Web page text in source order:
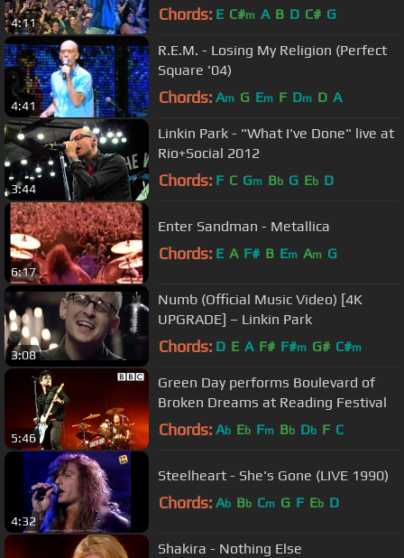
4:11 Chords: E C#m A B D C# G
4:41
R.E.M. - Losing My Religion (Perfect
Square '04)
Chords: Am G Em F Dm D A
3:44
Linkin Park - "What I've Done" live at
Rio+Social 2012
Chords: F C Gm Bb G Eb D
6:17
Enter Sandman - Metallica
Chords: E A F# B Em Am G
3:08
Numb (Official Music Video) [4K
UPGRADE] – Linkin Park
Chords: D E A F# F#m G# C#m
5:46
Green Day performs Boulevard of
Broken Dreams at Reading Festival
Chords: Ab Eb Fm Bb Db F C
4:32
Steelheart - She's Gone (LIVE 1990)
Chords: Ab Bb Cm G F Eb D
Shakira - Nothing Else